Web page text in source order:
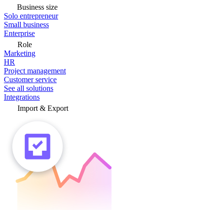
Business size
Solo entrepreneur
Small business
Enterprise
Role
Marketing
HR
Project management
Customer service
See all solutions
Integrations
Import & Export